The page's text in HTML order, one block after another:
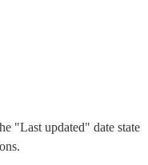
"Last updated" date state